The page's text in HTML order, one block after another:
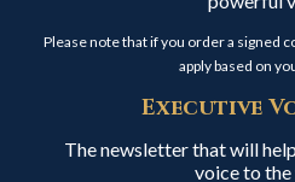
Please note that if you order a signed
apply based on
Executive
The newsletter that will
voice to